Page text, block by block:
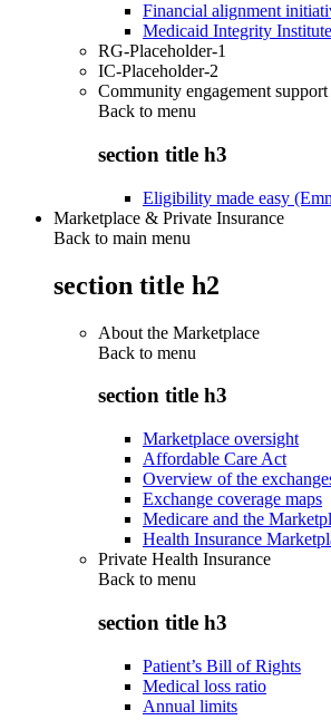
Financial alignment
Medicaid Integrity Institute
RG-Placeholder-1
IC-Placeholder-2
Community engagement support
Back to menu
section title h3
Eligibility made easy
Marketplace & Private Insurance
Back to main menu
section title h2
About the Marketplace
Back to menu
section title h3
Marketplace oversight
Affordable Care Act
Overview of the
Exchange coverage maps
Medicare and the
Health Insurance
Private Health Insurance
Back to menu
section title h3
Patient’s Bill of Rights
Medical loss ratio
Annual limits